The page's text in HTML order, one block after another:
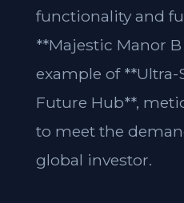
functionality and
**Majestic Manor
example of **Ultra-
Future Hub**,
to meet the
global investor.